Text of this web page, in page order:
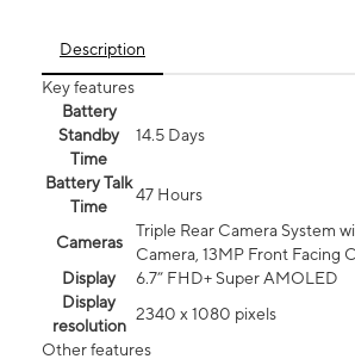
Description
Key features
Battery
Standby
Time
14.5 Days
Battery Talk
Time
47 Hours
Cameras
Triple Rear Camera System
Camera, 13MP Front Facing
Display
6.7” FHD+ Super AMOLED
Display
resolution
2340 x 1080 pixels
Other features